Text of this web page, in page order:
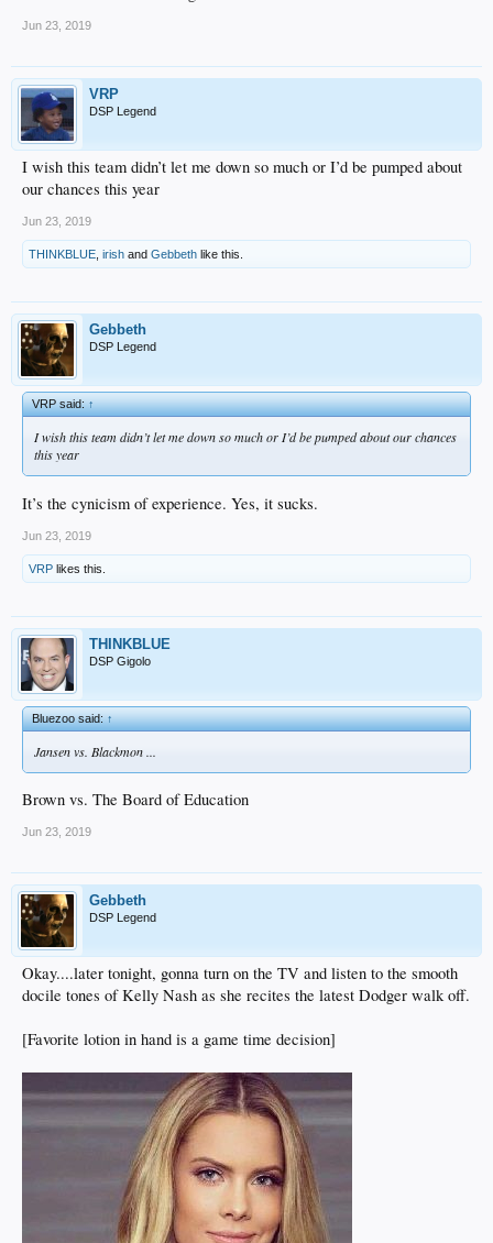
Jun 23, 2019
VRP
DSP Legend
I wish this team didn’t let me down so much or I’d be pumped about
our chances this year
Jun 23, 2019
THINKBLUE irish and Gebbeth like this.
Gebbeth
DSP Legend
VRP said:↑
I wish this team didn’t let me down so much or I’d be pumped about our chances
this year
It’s the cynicism of experience. Yes, it sucks.
Jun 23, 2019
VRP likes this.
THINKBLUE
DSP Gigolo
Bluezoo said:↑
Jansen vs. Blackmon ...
Brown vs. The Board of Education
Jun 23, 2019
Gebbeth
DSP Legend
Okay....later tonight, gonna turn on the TV and listen to the smooth
docile tones of Kelly Nash as she recites the latest Dodger walk off.
[Favorite lotion in hand is a game time decision]